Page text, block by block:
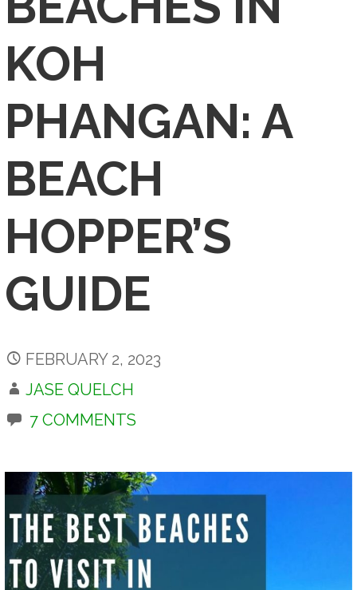
KOH
PHANGAN: A
BEACH
HOPPER’S
GUIDE
FEBRUARY 2, 2023
JASE QUELCH
7 COMMENTS